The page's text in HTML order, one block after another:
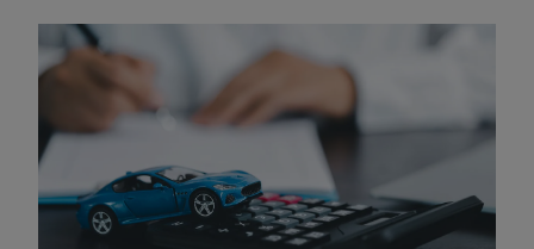
How Much Does SR‑22
Insurance in California Cost?
While the SR-22 filing fee is generally minimal (as low as
$25), the cost of your insurance policy may increase due
to your high-risk driver status. Factors that influence the
cost include: